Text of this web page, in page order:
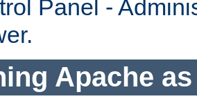
Panel -
Apache